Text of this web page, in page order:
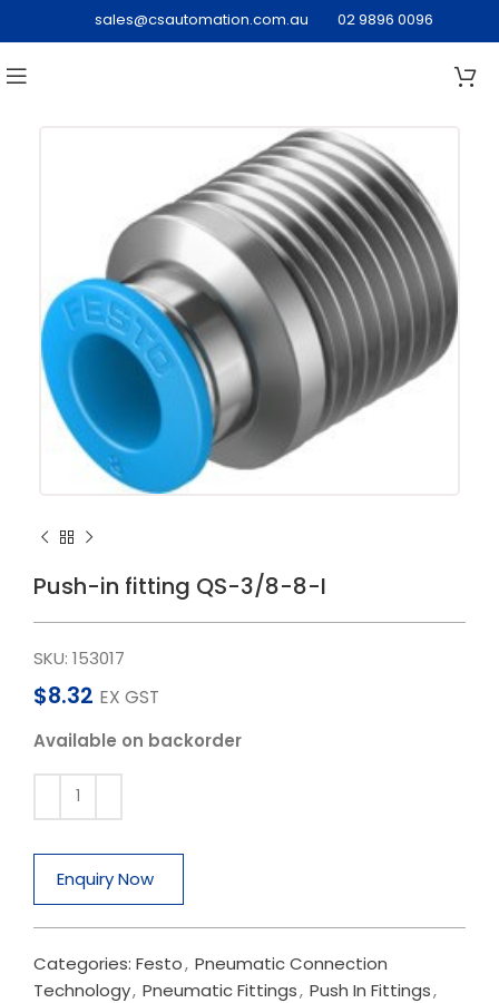
sales@csautomation.com.au 02 9896 0096
Push-in fitting QS-3/8-8-I
SKU: 153017
$8.32 EX GST
Available on backorder
Enquiry Now
Categories: Festo, Pneumatic Connection
Technology, Pneumatic Fittings, Push In Fittings,